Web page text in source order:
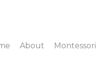
About Montessori